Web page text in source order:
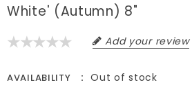
White' (Autumn) 8"
Add your review
AVAILABILITY Out of stock